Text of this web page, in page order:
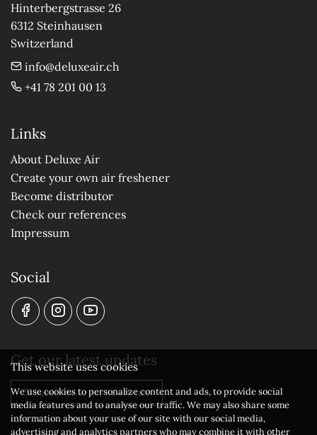
Hinterbergstrasse 26
6312 Steinhausen
Switzerland
info@deluxeair.ch
+41 78 201 00 13
Links
About Deluxe Air
Create your own air freshener
Become distributor
Check our references
Impressum
Social
Get our latest updates
Subscribe to our newsletter
This website uses cookies
We use cookies to personalize content and ads, to provide social
media features and to analyse our traffic. We may also share some
information about your use of our site with our social media,
advertising and analytics partners who may combine it with other